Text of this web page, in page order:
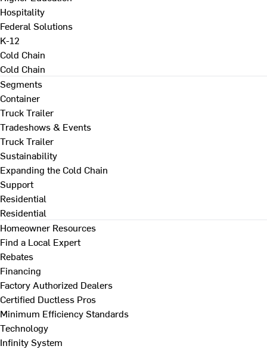
Hospitality
Federal Solutions
K-12
Cold Chain
Cold Chain
Segments
Container
Truck Trailer
Tradeshows & Events
Truck Trailer
Sustainability
Expanding the Cold Chain
Support
Residential
Residential
Homeowner Resources
Find a Local Expert
Rebates
Financing
Factory Authorized Dealers
Certified Ductless Pros
Minimum Efficiency Standards
Technology
Infinity System